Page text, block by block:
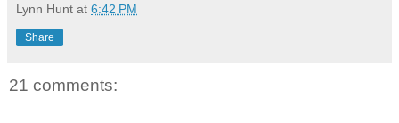
Lynn Hunt at 6:42 PM
Share
21 comments: